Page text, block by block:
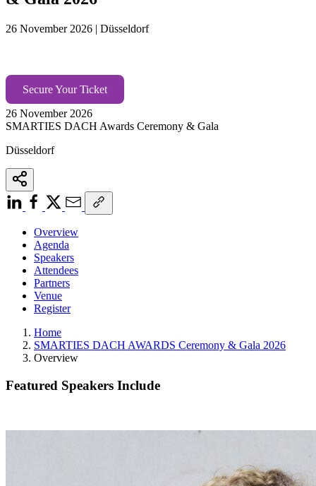
26 November 2026 | Düsseldorf
Secure Your Ticket
26 November 2026
SMARTIES DACH Awards Ceremony & Gala
Düsseldorf
Overview
Agenda
Speakers
Attendees
Partners
Venue
Register
Home
SMARTIES DACH AWARDS Ceremony & Gala 2026
Overview
Featured Speakers Include